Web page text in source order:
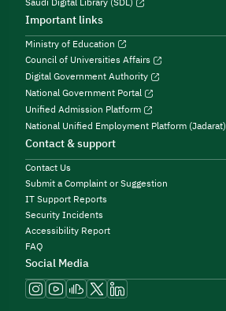
Important links
Ministry of Education
Council of Universities Affairs
Digital Government Authority
National Government Portal
Unified Admission Platform
National Unified Employment Platform (Jadarat)
Contact & support
Contact Us
Submit a Complaint or Suggestion
IT Support Reports
Security Incidents
Accessibility Report
FAQ
Social Media